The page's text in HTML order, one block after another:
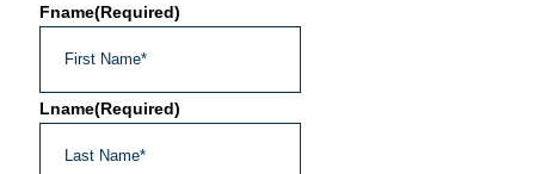
Fname(Required)
Lname(Required)